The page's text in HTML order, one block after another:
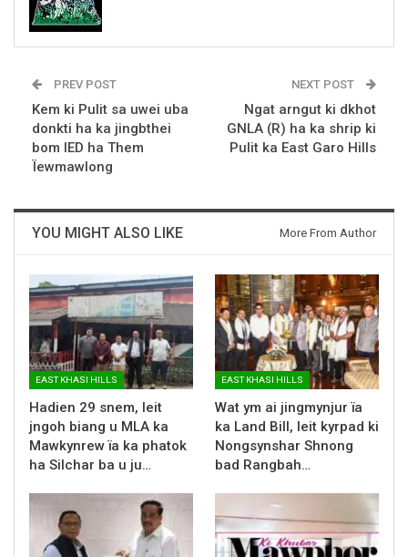
PREV POST
Kem ki Pulit sa uwei uba
donkti ha ka jingbthei
bom IED ha Them
Ïewmawlong
NEXT POST
Ngat arngut ki dkhot
GNLA (R) ha ka shrip ki
Pulit ka East Garo Hills
YOU MIGHT ALSO LIKE More From Author
EAST KHASI HILLS
Hadien 29 snem, leit
jngoh biang u MLA ka
Mawkynrew ïa ka phatok
ha Silchar ba u ju…
EAST KHASI HILLS
Wat ym ai jingmynjur ïa
ka Land Bill, leit kyrpad ki
Nongsynshar Shnong
bad Rangbah…